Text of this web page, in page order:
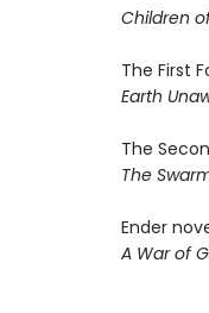
Children
The First
Earth
The
The
Ender
A War of